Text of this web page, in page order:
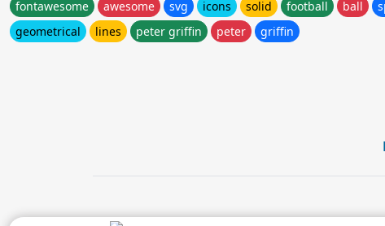
fontawesome awesome svg icons solid football ball
geometrical
lines peter griffin peter griffin